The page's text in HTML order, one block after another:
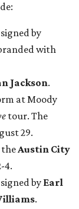
signed by
with
Jackson.
at Moody
tour. The
29.
theAustin City
4.
signed by Earl
.